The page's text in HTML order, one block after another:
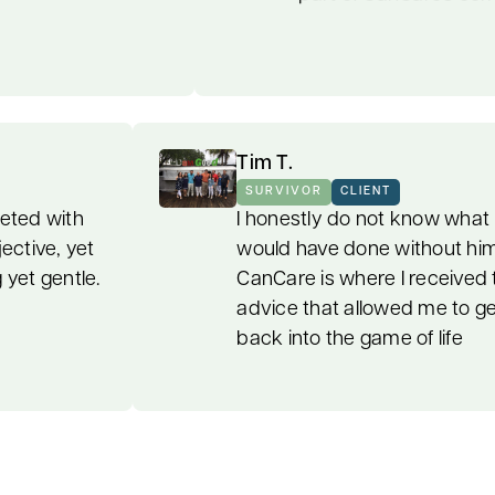
blanketed with
was objective, yet
strong yet gentle.
SURVIVOR
I honestly do not
would have done
CanCare is
advice that
back into the